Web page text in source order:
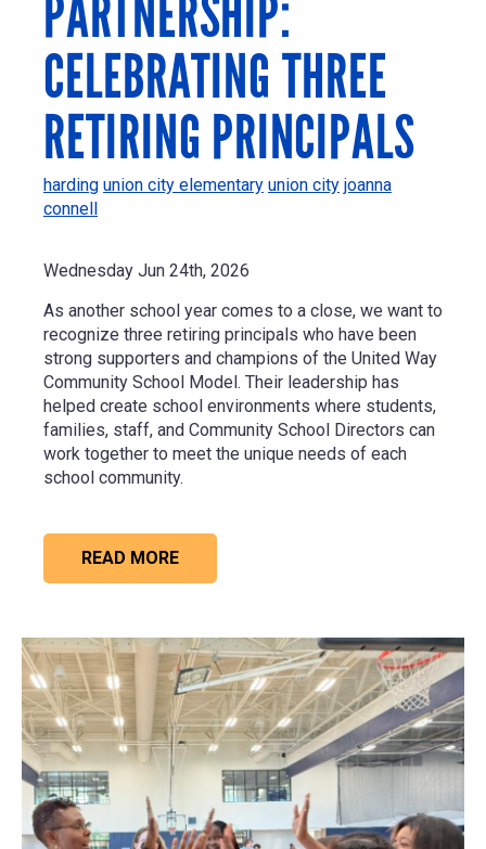
PARTNERSHIP:
CELEBRATING THREE
RETIRING PRINCIPALS
harding union city elementary union city joanna
connell
Wednesday Jun 24th, 2026
As another school year comes to a close, we want to
recognize three retiring principals who have been
strong supporters and champions of the United Way
Community School Model. Their leadership has
helped create school environments where students,
families, staff, and Community School Directors can
work together to meet the unique needs of each
school community.
READ MORE